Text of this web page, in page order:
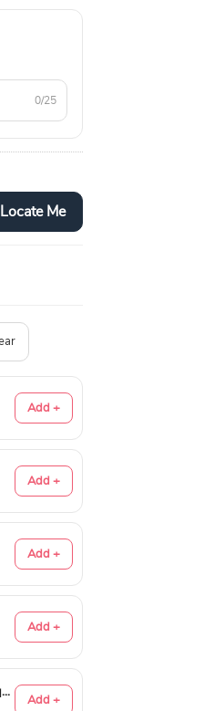
0/25
Locate Me
Add +
Add +
Add +
Add +
20 Red Roses Bouquet
Add +